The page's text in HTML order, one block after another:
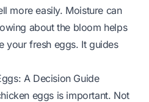
more easily. Moisture can
about the bloom helps
your fresh eggs. It guides
A Decision Guide
eggs is important. Not